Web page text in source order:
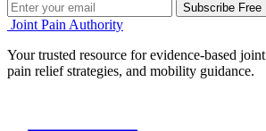
Subscribe Free
Joint Pain Authority
Your trusted resource for evidence-based
pain relief strategies, and mobility guidance.